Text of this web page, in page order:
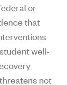
or
that
well-
not